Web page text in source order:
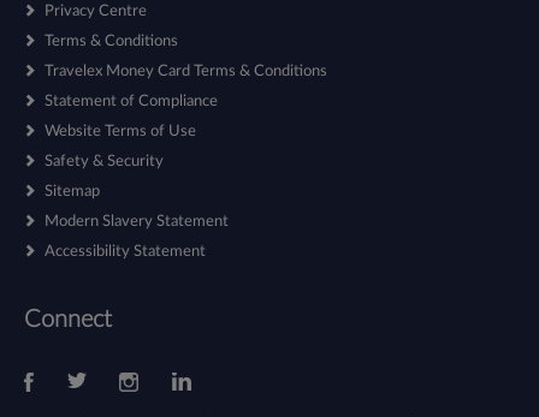
Privacy Centre
Terms & Conditions
Travelex Money Card Terms & Conditions
Statement of Compliance
Website Terms of Use
Safety & Security
Sitemap
Modern Slavery Statement
Accessibility Statement
Connect